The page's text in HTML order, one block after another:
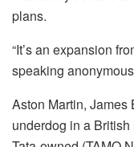
plans.
“It’s an expansion
speaking
Aston Martin, James
underdog in a